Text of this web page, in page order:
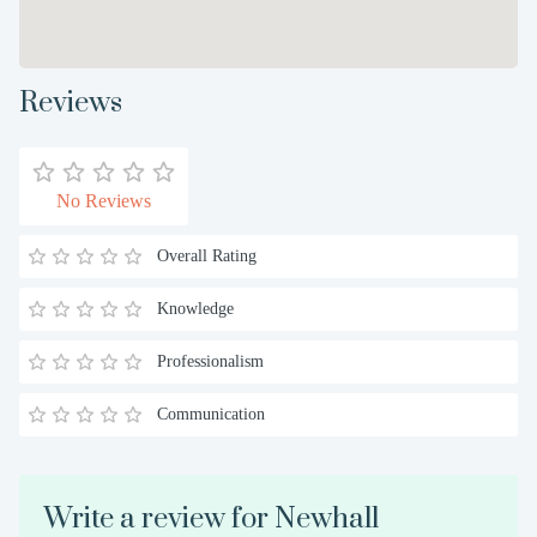
Reviews
No Reviews
Overall Rating
Knowledge
Professionalism
Communication
Write a review for Newhall